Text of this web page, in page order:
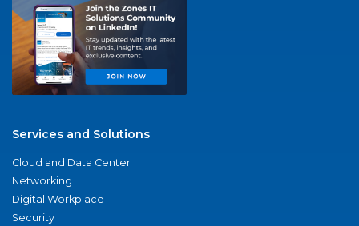
Services and Solutions
Cloud and Data Center
Networking
Digital Workplace
Security